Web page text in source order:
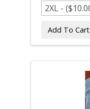
Add To Cart